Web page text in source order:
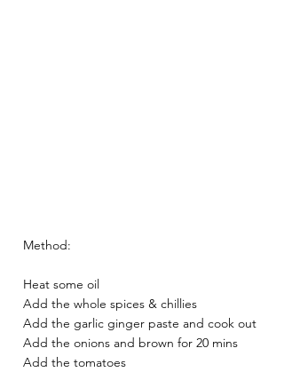
Method:
Heat some oil
Add the whole spices & chillies
Add the garlic ginger paste and cook out
Add the onions and brown for 20 mins
Add the tomatoes